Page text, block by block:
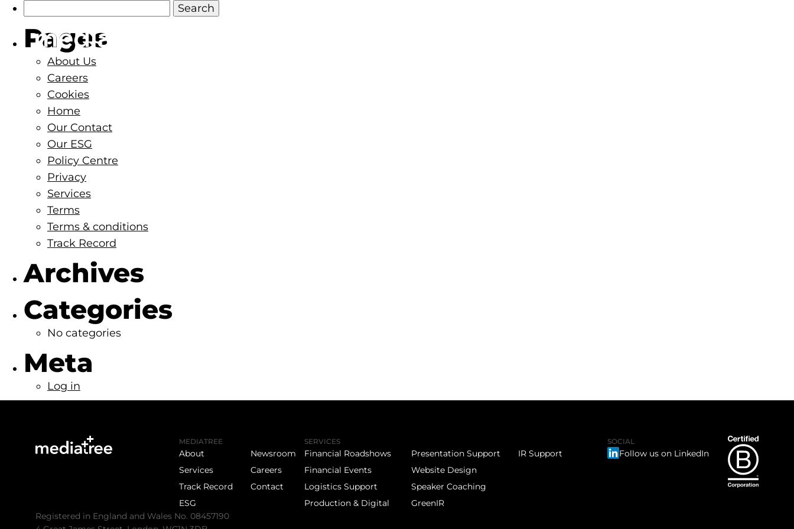
Pages
About Us
Careers
Cookies
Home
Our Contact
Our ESG
Policy Centre
Privacy
Services
Terms
Terms & conditions
Track Record
Archives
Categories
No categories
Meta
Log in
MEDIATREE
About
Services
Track Record
ESG
Newsroom
Careers
Contact
SERVICES
Financial Roadshows
Financial Events
Logistics Support
Production & Digital
Presentation Support
Website Design
Speaker Coaching
GreenIR
IR Support
SOCIAL
Follow us on LinkedIn
Registered in England and Wales No. 08457190